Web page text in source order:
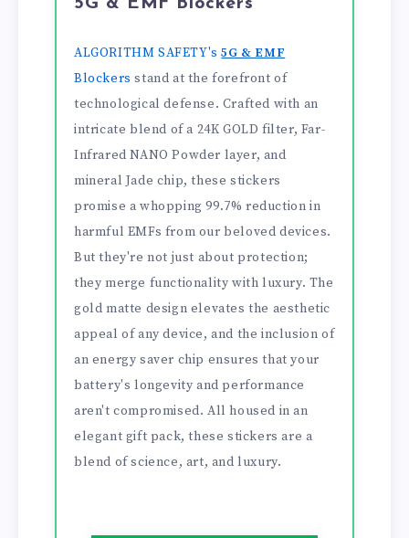
5G & EMF Blockers
ALGORITHM SAFETY's5G & EMF
Blockers stand at the forefront of
technological defense. Crafted with an
intricate blend of a 24K GOLD filter, Far-
Infrared NANO Powder layer, and
mineral Jade chip, these stickers
promise a whopping 99.7% reduction in
harmful EMFs from our beloved devices.
But they're not just about protection;
they merge functionality with luxury. The
gold matte design elevates the aesthetic
appeal of any device, and the inclusion of
an energy saver chip ensures that your
battery's longevity and performance
aren't compromised. All housed in an
elegant gift pack, these stickers are a
blend of science, art, and luxury.